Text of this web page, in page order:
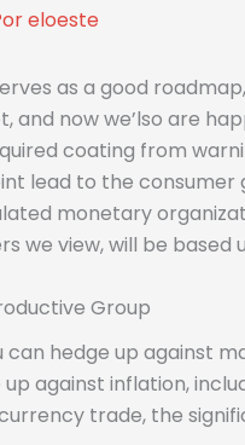
eloeste
as a good
and now we’lso are
coating from
lead to the
monetary
we view, will be
Group
can hedge up against
against inflation,
trade, the